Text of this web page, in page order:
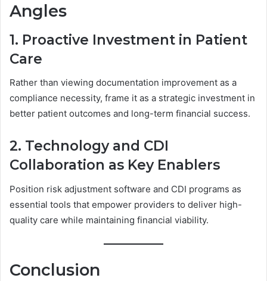
Angles
1. Proactive Investment in Patient
Care
Rather than viewing documentation improvement as a
compliance necessity, frame it as a strategic investment in
better patient outcomes and long-term financial success.
2. Technology and CDI
Collaboration as Key Enablers
Position risk adjustment software and CDI programs as
essential tools that empower providers to deliver high-
quality care while maintaining financial viability.
Conclusion